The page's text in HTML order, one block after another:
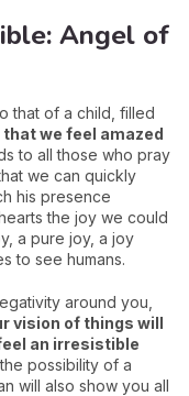
Angel of
that of a child, filled
that we feel amazed
to all those who pray
we can quickly
his presence
the joy we could
a pure joy, a joy
to see humans.
around you,
vision of things will
an irresistible
possibility of a
will also show you all